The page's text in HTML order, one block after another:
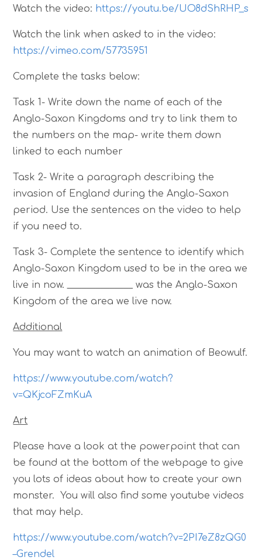
Watch the video: https://youtu.be/UO8dShRHP_s
Watch the link when asked to in the video:
https://vimeo.com/57735951
Complete the tasks below:
Task 1- Write down the name of each of the
Anglo-Saxon Kingdoms and try to link them to
the numbers on the map- write them down
linked to each number
Task 2- Write a paragraph describing the
invasion of England during the Anglo-Saxon
period. Use the sentences on the video to help
if you need to.
Task 3- Complete the sentence to identify which
Anglo-Saxon Kingdom used to be in the area we
live in now. ______________ was the Anglo-Saxon
Kingdom of the area we live now.
Additional
You may want to watch an animation of Beowulf.
https://www.youtube.com/watch?
v=QKjcoFZmKuA
Art
Please have a look at the powerpoint that can
be found at the bottom of the webpage to give
you lots of ideas about how to create your own
monster. You will also find some youtube videos
that may help.
https://www.youtube.com/watch?v=2PI7eZ8zQG0
–Grendel